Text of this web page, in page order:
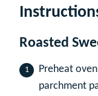
Roasted
Preheat
parchment